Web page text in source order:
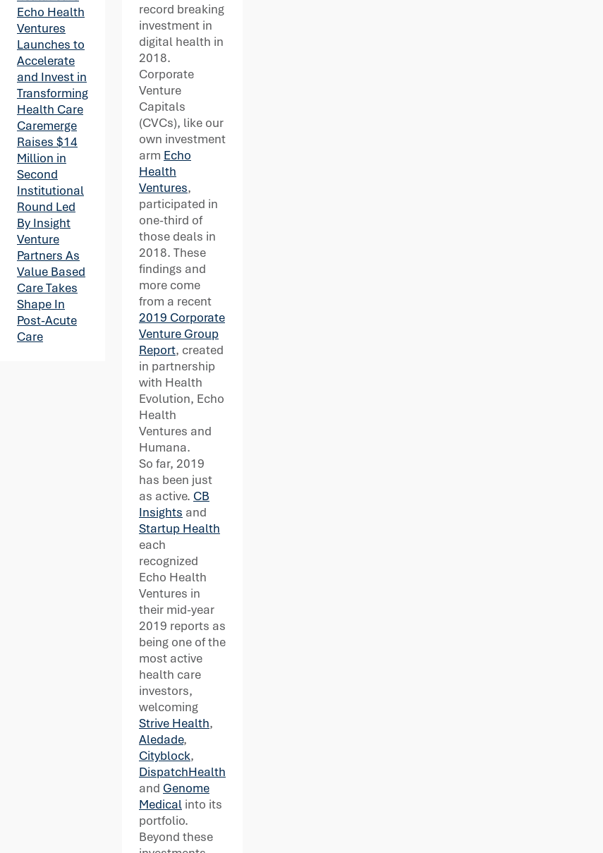
record breaking
investment in
digital health in
2018.
Corporate
Venture
Capitals
(CVCs), like our
own investment
arm Echo
Health
Ventures,
participated in
one-third of
those deals in
2018. These
findings and
more come
from a recent
2019 Corporate
Venture Group
Report, created
in partnership
with Health
Evolution, Echo
Health
Ventures and
Humana.
So far, 2019
has been just
as active. CB
Insights and
Startup Health
each
recognized
Echo Health
Ventures in
their mid-year
2019 reports as
being one of the
most active
health care
investors,
welcoming
Strive Health,
Aledade,
Cityblock,
DispatchHealth
and Genome
Medical into its
portfolio.
Beyond these
Echo Health
Ventures
Launches to
Accelerate
and Invest in
Transforming
Health Care
Caremerge
Raises $14
Million in
Second
Institutional
Round Led
By Insight
Venture
Partners As
Value Based
Care Takes
Shape In
Post-Acute
Care